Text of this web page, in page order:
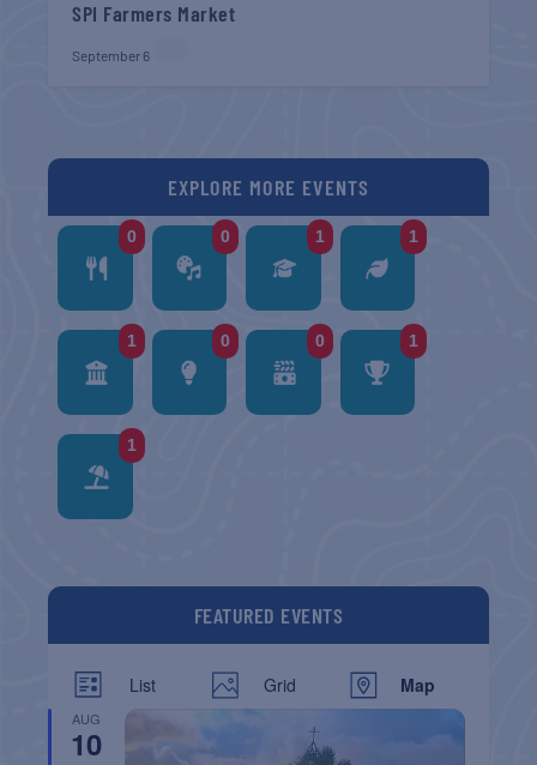
SPI Farmers Market
September 6
EXPLORE MORE EVENTS
0 0 1 1
1 0 0 1
1
FEATURED EVENTS
List Grid Map
AUG
10